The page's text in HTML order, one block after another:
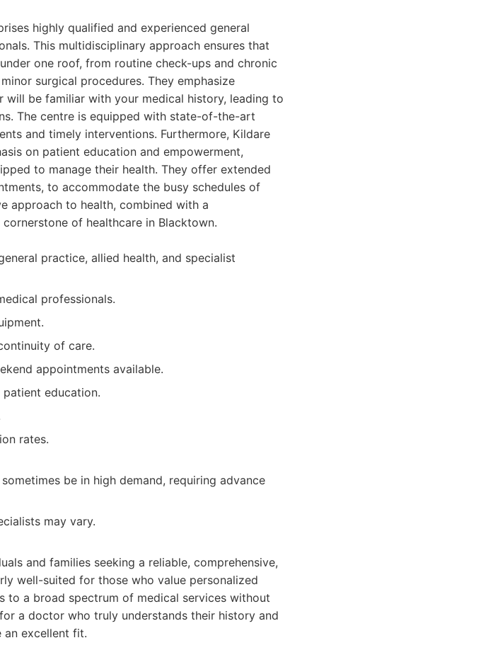
highly qualified and experienced general
This multidisciplinary approach ensures that
one roof, from routine check-ups and chronic
surgical procedures. They emphasize
be familiar with your medical history, leading to
The centre is equipped with state-of-the-art
and timely interventions. Furthermore, Kildare
on patient education and empowerment,
to manage their health. They offer extended
to accommodate the busy schedules of
approach to health, combined with a
of healthcare in Blacktown.
practice, allied health, and specialist
professionals.
of care.
appointments available.
education.
rates.
be in high demand, requiring advance
may vary.
and families seeking a reliable, comprehensive,
well-suited for those who value personalized
to a broad spectrum of medical services without
a doctor who truly understands their history and
an excellent fit.